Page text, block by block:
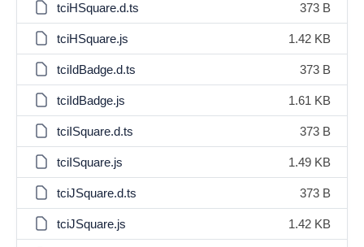
tciHSquare.d.ts 373 B
tciHSquare.js 1.42 KB
tciIdBadge.d.ts 373 B
tciIdBadge.js 1.61 KB
tciISquare.d.ts 373 B
tciISquare.js 1.49 KB
tciJSquare.d.ts 373 B
tciJSquare.js 1.42 KB